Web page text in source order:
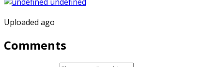
Uploaded ago
Comments